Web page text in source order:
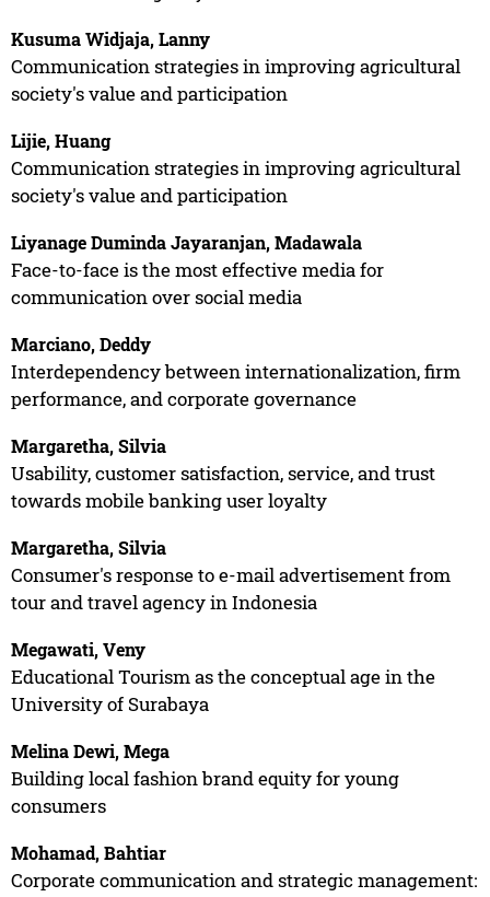
Kusuma Widjaja, Lanny
Communication strategies in improving agricultural
society's value and participation
Lijie, Huang
Communication strategies in improving agricultural
society's value and participation
Liyanage Duminda Jayaranjan, Madawala
Face-to-face is the most effective media for
communication over social media
Marciano, Deddy
Interdependency between internationalization, firm
performance, and corporate governance
Margaretha, Silvia
Usability, customer satisfaction, service, and trust
towards mobile banking user loyalty
Margaretha, Silvia
Consumer's response to e-mail advertisement from
tour and travel agency in Indonesia
Megawati, Veny
Educational Tourism as the conceptual age in the
University of Surabaya
Melina Dewi, Mega
Building local fashion brand equity for young
consumers
Mohamad, Bahtiar
Corporate communication and strategic management: